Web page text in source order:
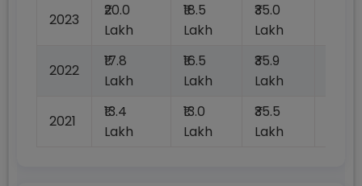
2023
₹20.0
Lakh
₹18.5
Lakh
₹35.0
Lakh
2022
₹17.8
Lakh
₹16.5
Lakh
₹35.9
Lakh
2021
₹13.4
Lakh
₹13.0
Lakh
₹35.5
Lakh